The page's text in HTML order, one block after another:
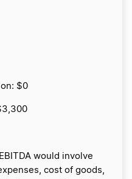
$0
would involve
cost of goods,